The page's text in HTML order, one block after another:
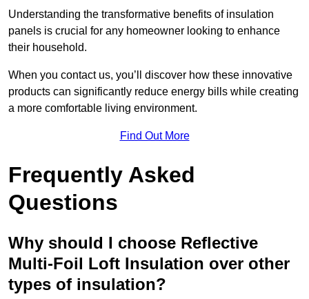
Understanding the transformative benefits of insulation
panels is crucial for any homeowner looking to enhance
their household.
When you contact us, you’ll discover how these innovative
products can significantly reduce energy bills while creating
a more comfortable living environment.
Find Out More
Frequently Asked
Questions
Why should I choose Reflective
Multi-Foil Loft Insulation over other
types of insulation?